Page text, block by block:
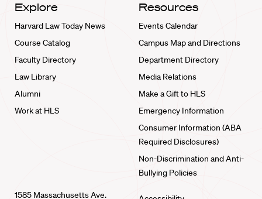
Explore
Harvard Law Today News
Course Catalog
Faculty Directory
Law Library
Alumni
Work at HLS
Resources
Events Calendar
Campus Map and Directions
Department Directory
Media Relations
Make a Gift to HLS
Emergency Information
Consumer Information (ABA
Required Disclosures)
Non-Discrimination and Anti-
Bullying Policies
1585 Massachusetts Ave.